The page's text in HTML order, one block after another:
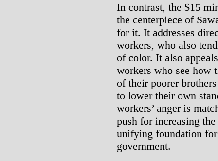
In contrast, the $15
the centerpiece of
for it. It addresses
workers, who also
of color. It also
workers who see how
of their poorer
to lower their own
workers’ anger is
push for increasing
unifying foundation
government.